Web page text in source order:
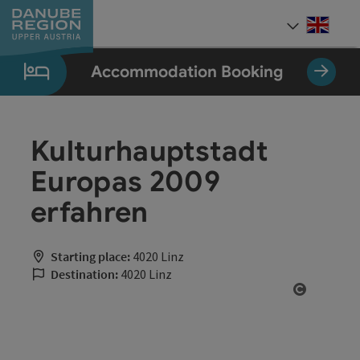
Accesskey
[0]
Accesskey
[1]
Accesskey
[2]
Accesskey
[5]
Accesskey
[7]
Accommodation Booking
Kulturhauptstadt
Europas 2009
erfahren
Starting place: 4020 Linz
Destination: 4020 Linz